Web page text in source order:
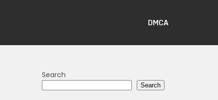
DMCA
Search
Search